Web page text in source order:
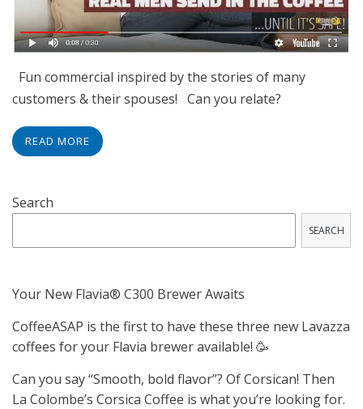
Fun commercial inspired by the stories of many
customers & their spouses! Can you relate?
READ MORE
Search
SEARCH
Your New Flavia® C300 Brewer Awaits
CoffeeASAP is the first to have these three new Lavazza
coffees for your Flavia brewer available! 🥳
Can you say “Smooth, bold flavor”? Of Corsican! Then
La Colombe’s Corsica Coffee is what you’re looking for.